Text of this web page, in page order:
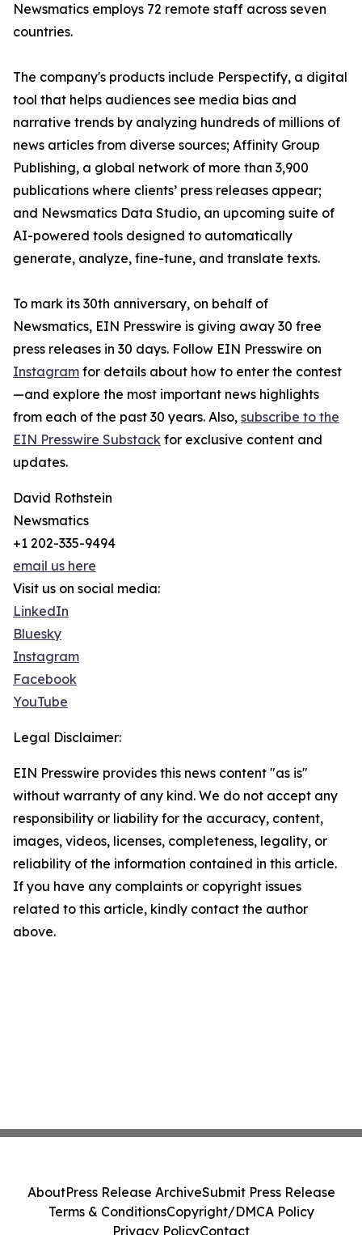
Newsmatics employs 72 remote staff across seven
countries.
The company's products include Perspectify, a digital
tool that helps audiences see media bias and
narrative trends by analyzing hundreds of millions of
news articles from diverse sources; Affinity Group
Publishing, a global network of more than 3,900
publications where clients’ press releases appear;
and Newsmatics Data Studio, an upcoming suite of
AI-powered tools designed to automatically
generate, analyze, fine-tune, and translate texts.
To mark its 30th anniversary, on behalf of
Newsmatics, EIN Presswire is giving away 30 free
press releases in 30 days. Follow EIN Presswire on
Instagram for details about how to enter the contest
—and explore the most important news highlights
from each of the past 30 years. Also, subscribe to the
EIN Presswire Substack for exclusive content and
updates.
David Rothstein
Newsmatics
+1 202-335-9494
email us here
Visit us on social media:
LinkedIn
Bluesky
Instagram
Facebook
YouTube
Legal Disclaimer:
EIN Presswire provides this news content "as is"
without warranty of any kind. We do not accept any
responsibility or liability for the accuracy, content,
images, videos, licenses, completeness, legality, or
reliability of the information contained in this article.
If you have any complaints or copyright issues
related to this article, kindly contact the author
above.
AboutPress Release ArchiveSubmit Press Release
Terms & ConditionsCopyright/DMCA Policy
Privacy PolicyContact